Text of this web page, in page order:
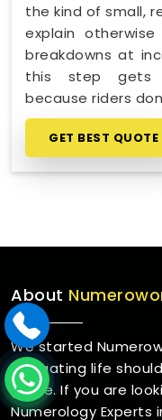
the kind of small,
explain
breakdowns at
this step gets
because riders
GET BEST QUOTE
About
We started
navigating life
game. If you are
Numerology Experts